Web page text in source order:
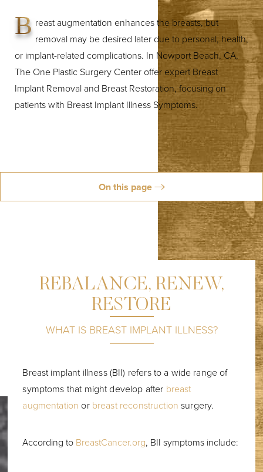
B reast augmentation enhances the breasts, but
removal may be desired later due to personal, health,
or implant-related complications. In Newport Beach, CA,
The One Plastic Surgery Center offer expert Breast
Implant Removal and Breast Restoration, focusing on
patients with Breast Implant Illness Symptoms.
On this page
REBALANCE, RENEW,
RESTORE
WHAT IS BREAST IMPLANT ILLNESS?
Breast implant illness (BII) refers to a wide range of
symptoms that might develop after breast
augmentation or breast reconstruction surgery.
According to BreastCancer.org, BII symptoms include:
Contrast Mode Highlight Links